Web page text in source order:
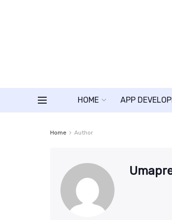
HOME APP
Home Author